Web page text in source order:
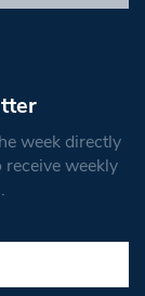
week directly
weekly